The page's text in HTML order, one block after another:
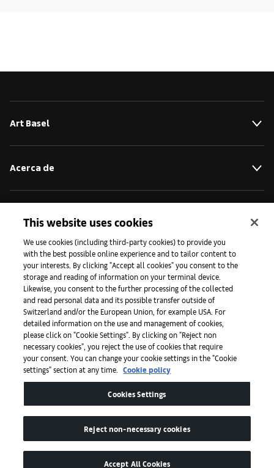
Art Basel
Acerca de
Prensa
Aplicaciones
Legal
This website uses cookies
We use cookies (including third-party cookies) to provide you
with the best possible online experience and to tailor content to
your interests. By clicking "Accept all cookies" you consent to the
storage and reading of information on your terminal device.
Likewise, you consent to the further processing of the collected
and read personal data and its possible transfer outside of
Switzerland and/or the European Union, for example USA. For
detailed information on the use and management of cookies,
please click on "Cookie Settings". By clicking on "Reject non
necessary cookies", you reject the use of cookies that require
your consent. You can change your cookie settings in the "Cookie
settings" section at any time.
Cookie policy
Cookies Settings
Reject non-necessary cookies
Accept All Cookies